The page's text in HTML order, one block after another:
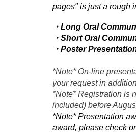
pages" is just a rough
・Long Oral
・Short Oral
・Poster
*Note* On-line
your request in
*Note* Registration is
included) before
*Note* Presentation
award, please check